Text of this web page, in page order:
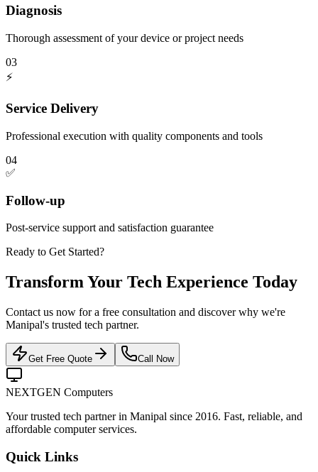
Diagnosis
Thorough assessment of your device or project needs
03
⚡
Service Delivery
Professional execution with quality components and tools
04
✅
Follow-up
Post-service support and satisfaction guarantee
Ready to Get Started?
Transform Your Tech Experience Today
Contact us now for a free consultation and discover why we're
Manipal's trusted tech partner.
Get Free Quote Call Now
NEXTGEN Computers
Your trusted tech partner in Manipal since 2016. Fast, reliable, and
affordable computer services.
Quick Links